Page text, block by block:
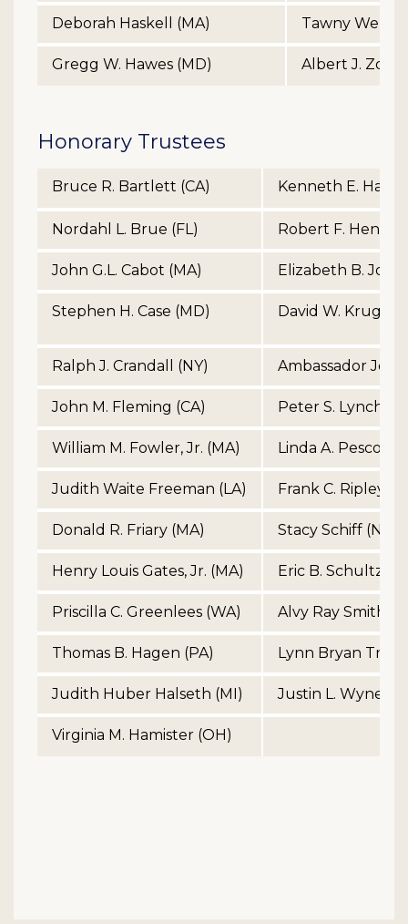
Deborah Haskell (MA) Tawny Welch
Gregg W. Hawes (MD) Albert J.
Honorary Trustees
Bruce R. Bartlett (CA) Kenneth E.
Nordahl L. Brue (FL) Robert F.
John G.L. Cabot (MA) Elizabeth B.
Stephen H. Case (MD) David W. Kruger
Ralph J. Crandall (NY) Ambassador
John M. Fleming (CA) Peter S. Lynch
William M. Fowler, Jr. (MA) Linda A.
Judith Waite Freeman (LA) Frank C. Ripley
Donald R. Friary (MA) Stacy Schiff (NY)
Henry Louis Gates, Jr. (MA) Eric B. Schultz
Priscilla C. Greenlees (WA) Alvy Ray Smith
Thomas B. Hagen (PA) Lynn Bryan
Judith Huber Halseth (MI) Justin L. Wyner
Virginia M. Hamister (OH)